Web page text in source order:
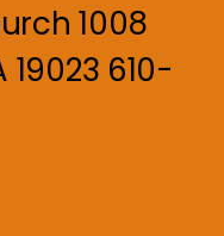
1008
19023 610-